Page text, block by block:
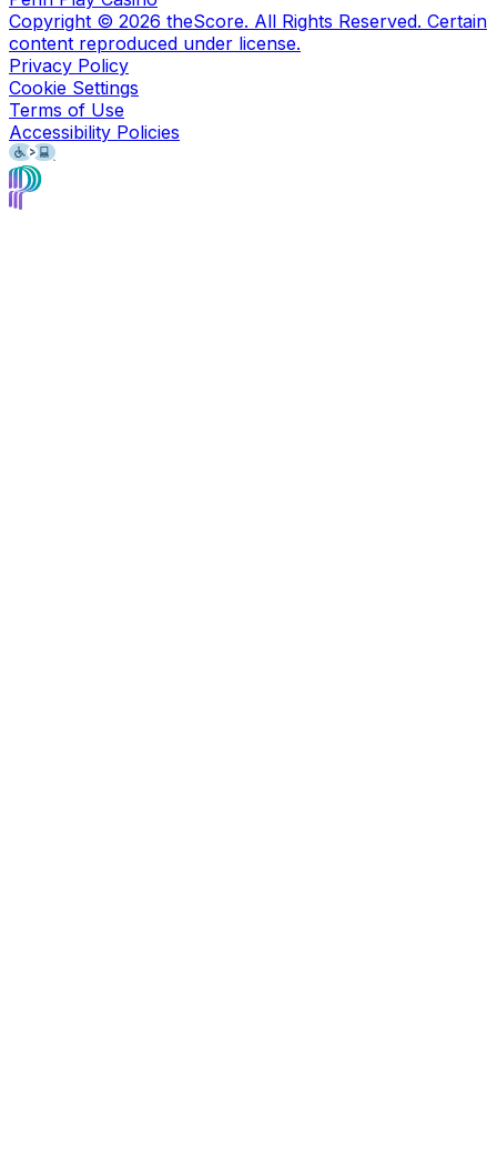
Copyright © 2026 theScore. All Rights Reserved. Certain
content reproduced under license.
Privacy Policy
Cookie Settings
Terms of Use
Accessibility Policies